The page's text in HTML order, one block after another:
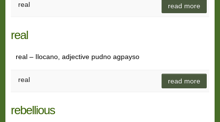
real read more
real
real – Ilocano, adjective pudno agpayso
real read more
rebellious